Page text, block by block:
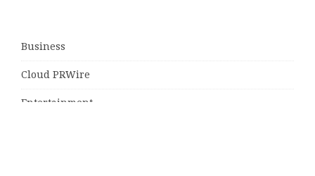
Business
Cloud PRWire
Entertainment